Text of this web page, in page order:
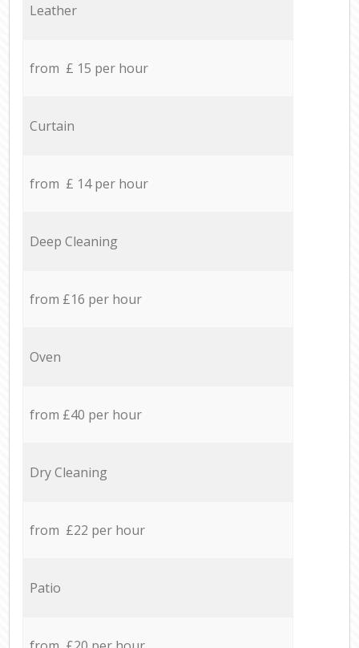
Leather
from £ 15 per hour
Curtain
from £ 14 per hour
Deep Cleaning
from £16 per hour
Oven
from £40 per hour
Dry Cleaning
from £22 per hour
Patio